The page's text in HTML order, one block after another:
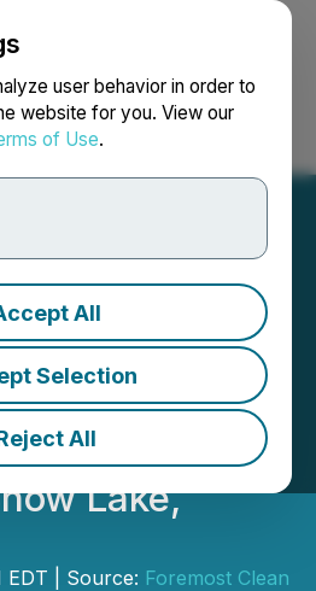
user behavior in order to
website for you. View our
of Use.
All
Selection
All
Search Français
Expands
and Awaits
from its
Lithium
Lake,
EDT | Source: Foremost Clean